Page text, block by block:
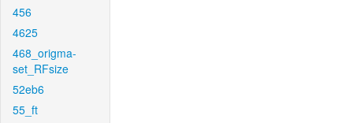
456
4625
468_origma-
set_RFsize
52eb6
55_ft